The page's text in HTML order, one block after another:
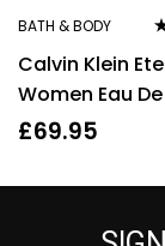
BATH & BODY
Calvin Klein
Women Eau
50ml Gift Set
£69.95